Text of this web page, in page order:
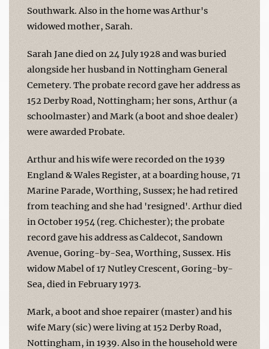
Southwark. Also in the home was Arthur's
widowed mother, Sarah.
Sarah Jane died on 24 July 1928 and was buried
alongside her husband in Nottingham General
Cemetery. The probate record gave her address as
152 Derby Road, Nottingham; her sons, Arthur (a
schoolmaster) and Mark (a boot and shoe dealer)
were awarded Probate.
Arthur and his wife were recorded on the 1939
England & Wales Register, at a boarding house, 71
Marine Parade, Worthing, Sussex; he had retired
from teaching and she had 'resigned'. Arthur died
in October 1954 (reg. Chichester); the probate
record gave his address as Caldecot, Sandown
Avenue, Goring-by-Sea, Worthing, Sussex. His
widow Mabel of 17 Nutley Crescent, Goring-by-
Sea, died in February 1973.
Mark, a boot and shoe repairer (master) and his
wife Mary (sic) were living at 152 Derby Road,
Nottingham, in 1939. Also in the household were